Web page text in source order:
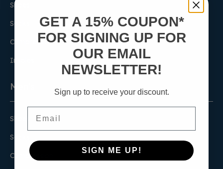
Shoes
Socks
Compression
Insoles
Men's
Shoes
Socks
Compression
GET A 15% COUPON*
FOR SIGNING UP FOR
OUR EMAIL
NEWSLETTER!
Sign up to receive your discount.
SIGN ME UP!